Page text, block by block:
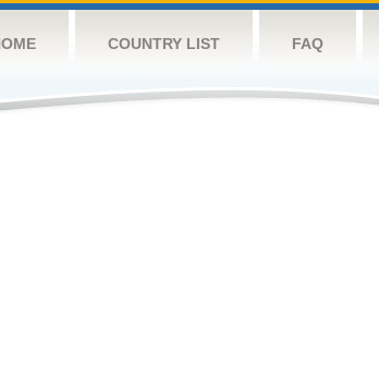
COUNTRY LIST FAQ